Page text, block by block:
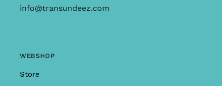
info@transundeez.com
WEBSHOP
Store